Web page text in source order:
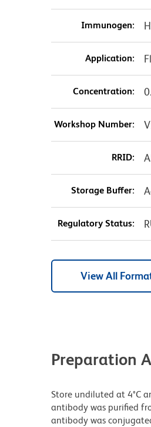
Immunogen:
Application:
Concentration:
Workshop Number:
RRID:
Storage Buffer:
Regulatory Status:
View All
Preparation
Store undiluted at 4°C
antibody was purified
antibody was